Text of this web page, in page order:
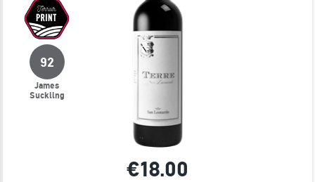
92
James
Suckling
€18.00